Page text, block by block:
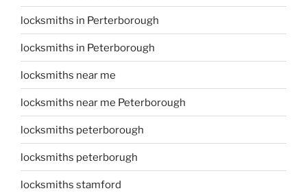
locksmiths in Perterborough
locksmiths in Peterborough
locksmiths near me
locksmiths near me Peterborough
locksmiths peterborough
locksmiths peterborugh
locksmiths stamford